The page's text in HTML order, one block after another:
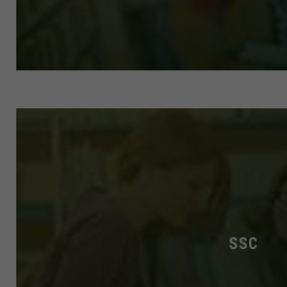
SSC